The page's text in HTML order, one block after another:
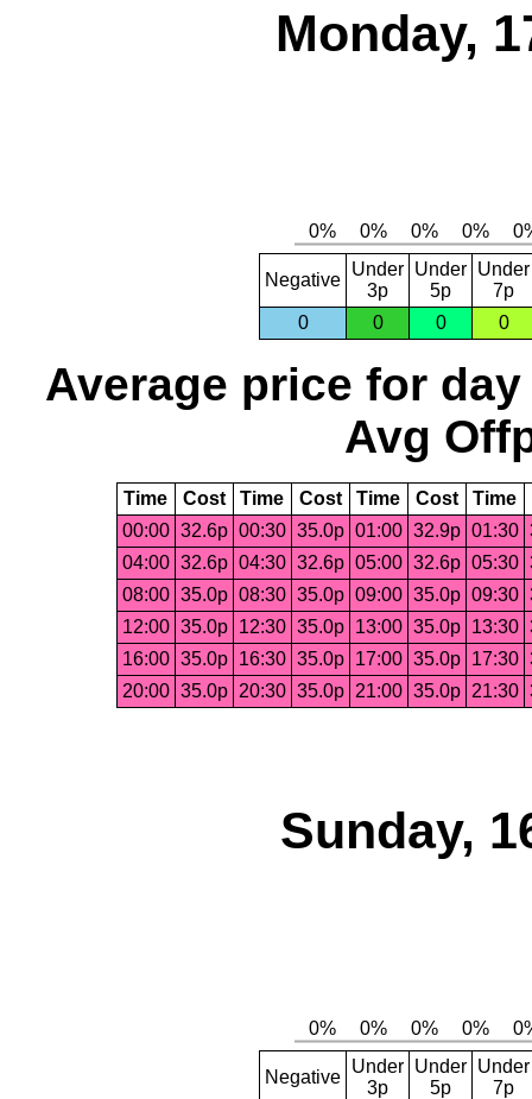
Monday,
Negative
Under
3p
Under
5p
Under
7p
0
0 0 0
Average price for day
Avg
Time Cost Time Cost Time Cost Time
00:00 32.6p 00:30 35.0p 01:00 32.9p 01:30
04:00 32.6p 04:30 32.6p 05:00 32.6p 05:30
08:00 35.0p 08:30 35.0p 09:00 35.0p 09:30
12:00 35.0p 12:30 35.0p 13:00 35.0p 13:30
16:00 35.0p 16:30 35.0p 17:00 35.0p 17:30
20:00 35.0p 20:30 35.0p 21:00 35.0p 21:30
Sunday,
Negative
Under
3p
Under
5p
Under
7p